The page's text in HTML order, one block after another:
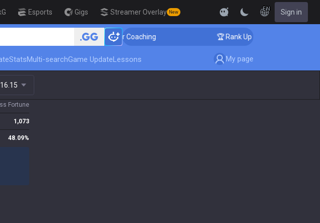
Esports Gigs Streamer Overlay New
EN Sign in
🏆 Rank Up in 3 Days! Challenger Coaching 🏆 Rank Up in 3 Days! Challenger
StatsMulti-searchGame UpdateLessons My page
16.15
Fortune
1,073
48.09%